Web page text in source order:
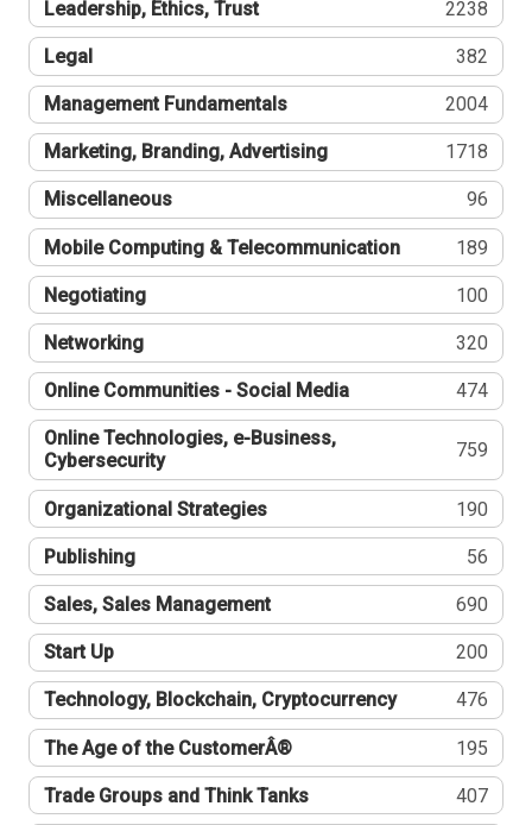
Leadership, Ethics, Trust 2238
Legal 382
Management Fundamentals 2004
Marketing, Branding, Advertising 1718
Miscellaneous 96
Mobile Computing & Telecommunication 189
Negotiating 100
Networking 320
Online Communities - Social Media 474
Online Technologies, e-Business,
Cybersecurity
759
Organizational Strategies 190
Publishing 56
Sales, Sales Management 690
Start Up 200
Technology, Blockchain, Cryptocurrency 476
The Age of the CustomerÂ® 195
Trade Groups and Think Tanks 407